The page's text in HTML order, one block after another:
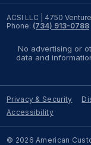
ACSI LLC | 4750
Phone: (734) 913-0788
No advertising or
data and
© 2026 American
Privacy & Security
Accessibility